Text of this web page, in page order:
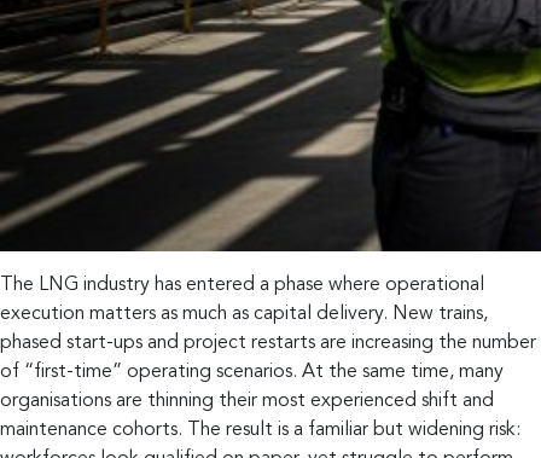
The LNG industry has entered a phase where operational
execution matters as much as capital delivery. New trains,
phased start-ups and project restarts are increasing the number
of “first-time” operating scenarios. At the same time, many
organisations are thinning their most experienced shift and
maintenance cohorts. The result is a familiar but widening risk: